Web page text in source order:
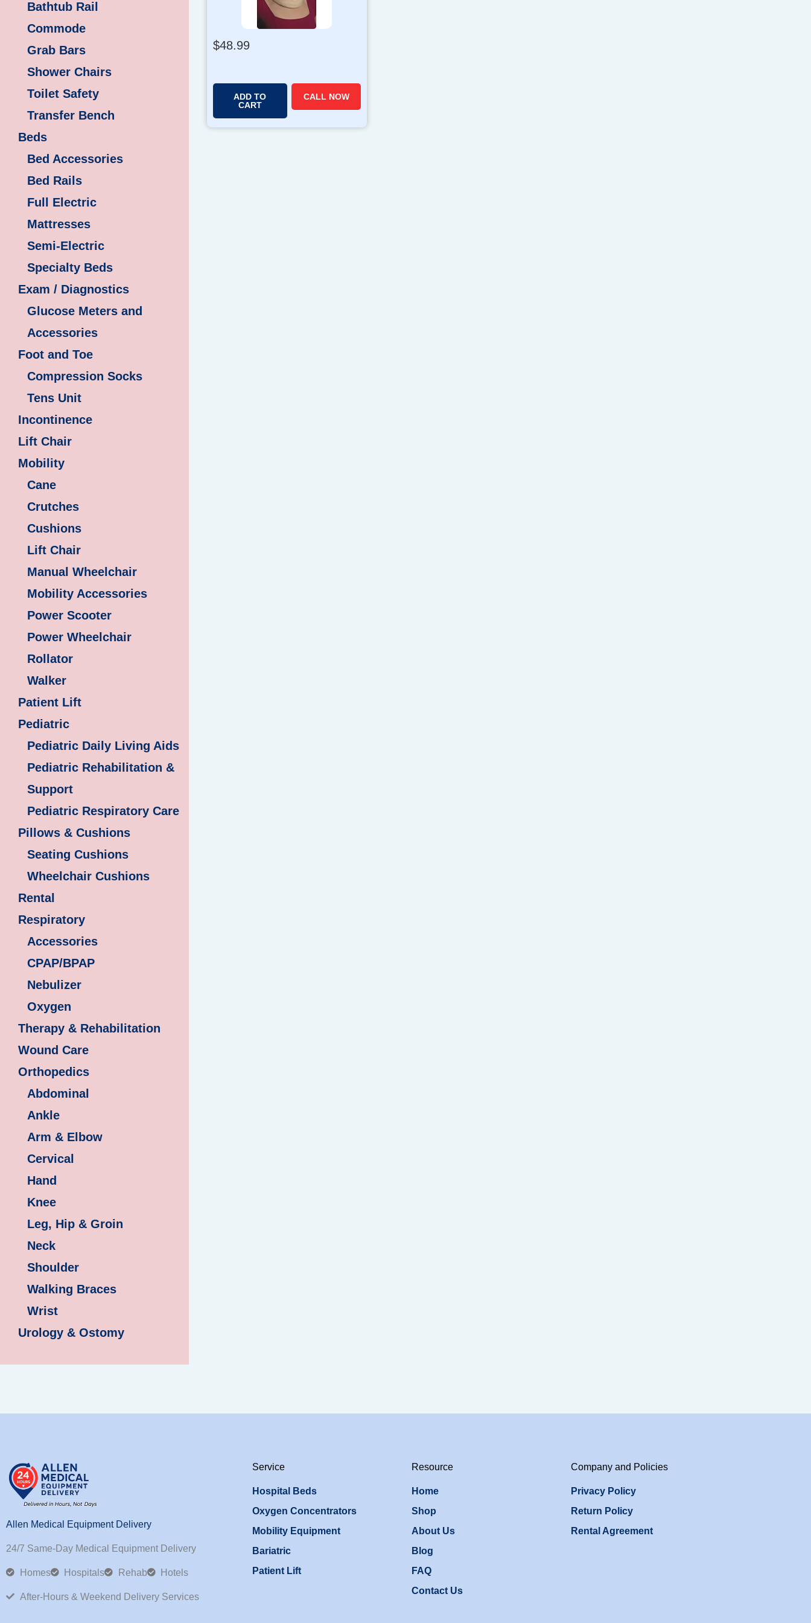
Bathtub Rail
Commode
Grab Bars
Shower Chairs
Toilet Safety
Transfer Bench
Beds
Bed Accessories
Bed Rails
Full Electric
Mattresses
Semi-Electric
Specialty Beds
Exam / Diagnostics
Glucose Meters and
Accessories
Foot and Toe
Compression Socks
Tens Unit
Incontinence
Lift Chair
Mobility
Cane
Crutches
Cushions
Lift Chair
Manual Wheelchair
Mobility Accessories
Power Scooter
Power Wheelchair
Rollator
Walker
Patient Lift
Pediatric
Pediatric Daily Living Aids
Pediatric Rehabilitation &
Support
Pediatric Respiratory Care
Pillows & Cushions
Seating Cushions
Wheelchair Cushions
Rental
Respiratory
Accessories
CPAP/BPAP
Nebulizer
Oxygen
Therapy & Rehabilitation
Wound Care
Orthopedics
Abdominal
Ankle
Arm & Elbow
Cervical
Hand
Knee
Leg, Hip & Groin
Neck
Shoulder
Walking Braces
Wrist
Urology & Ostomy
$48.99
ADD TO
CART
CALL NOW
Allen Medical Equipment Delivery
24/7 Same-Day Medical Equipment Delivery
Homes Hospitals Rehab Hotels
After-Hours & Weekend Delivery Services
Service
Hospital Beds
Oxygen Concentrators
Mobility Equipment
Bariatric
Patient Lift
Resource
Home
Shop
About Us
Blog
FAQ
Contact Us
Company and Policies
Privacy Policy
Return Policy
Rental Agreement